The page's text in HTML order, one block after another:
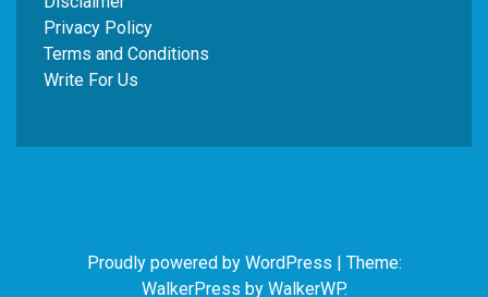
Privacy Policy
Terms and Conditions
Write For Us
Proudly powered by WordPress
Theme:
WalkerPress by WalkerWP.